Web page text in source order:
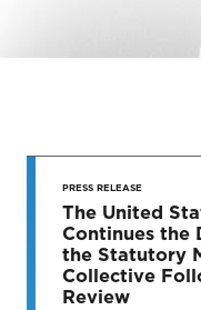
STAY
TO
News &
PRESS RELEASE
The United
Continues the
the Statutory
Collective
Review